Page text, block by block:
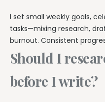
I set small weekly goals,
tasks—mixing research,
burnout. Consistent
Should I
before I write?